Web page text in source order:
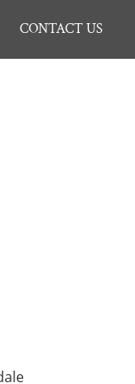
CONTACT US